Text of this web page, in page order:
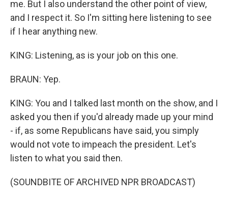
me. But I also understand the other point of view,
and I respect it. So I'm sitting here listening to see
if I hear anything new.
KING: Listening, as is your job on this one.
BRAUN: Yep.
KING: You and I talked last month on the show, and I
asked you then if you'd already made up your mind
- if, as some Republicans have said, you simply
would not vote to impeach the president. Let's
listen to what you said then.
(SOUNDBITE OF ARCHIVED NPR BROADCAST)